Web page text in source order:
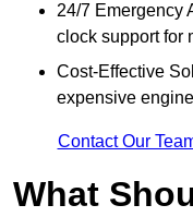
24/7 Emergency
clock support for
Cost-Effective
expensive
Contact Our
What